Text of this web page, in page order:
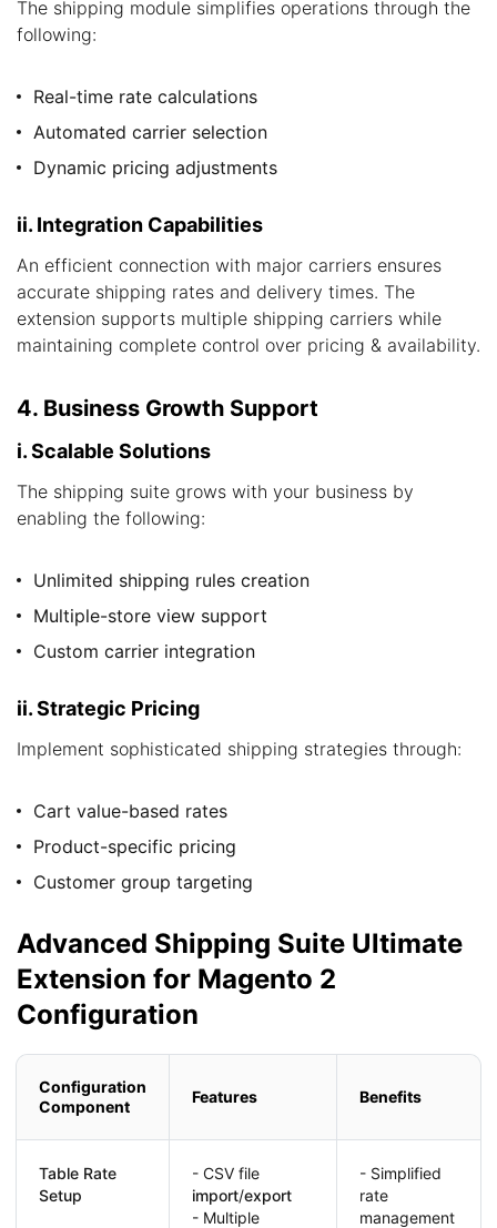
The shipping module simplifies operations through the
following:
Real-time rate calculations
Automated carrier selection
Dynamic pricing adjustments
ii. Integration Capabilities
An efficient connection with major carriers ensures
accurate shipping rates and delivery times. The
extension supports multiple shipping carriers while
maintaining complete control over pricing & availability.
4. Business Growth Support
i. Scalable Solutions
The shipping suite grows with your business by
enabling the following:
Unlimited shipping rules creation
Multiple-store view support
Custom carrier integration
ii. Strategic Pricing
Implement sophisticated shipping strategies through:
Cart value-based rates
Product-specific pricing
Customer group targeting
Advanced Shipping Suite Ultimate
Extension for Magento 2
Configuration
Configuration
Component
Features Benefits
Table Rate
Setup
- CSV file
import/export
- Multiple
- Simplified
rate
management